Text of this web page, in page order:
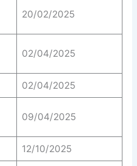
20/02/2025
02/04/2025
02/04/2025
09/04/2025
12/10/2025